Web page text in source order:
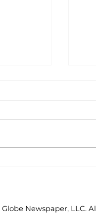
Newspaper, LLC.